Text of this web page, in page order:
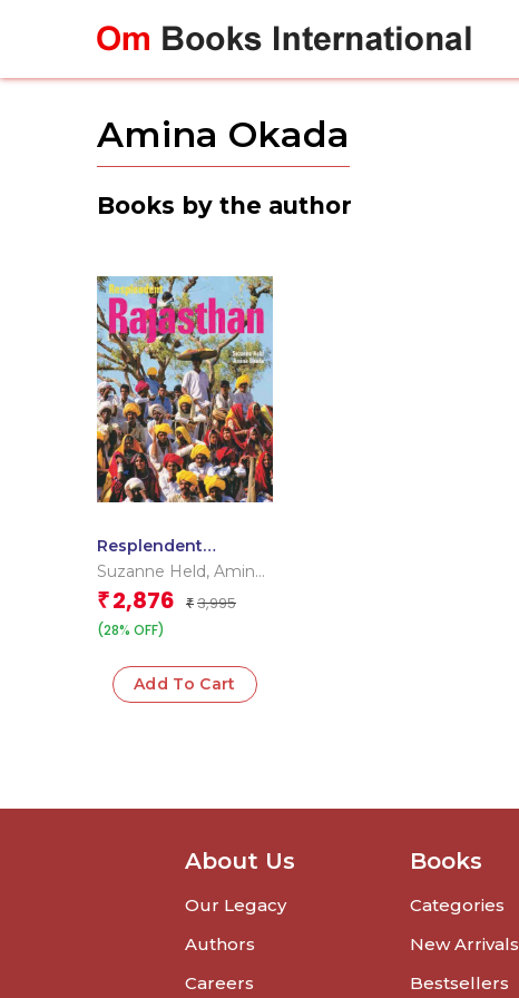
Amina Okada
Books by the author
Resplendent
Rajasthan
Suzanne Held, Amina
Okada
₹ 2,876 ₹ 3,995
(28% OFF)
Add To Cart
About Us
Our Legacy
Authors
Careers
Books
Categories
New Arrivals
Bestsellers